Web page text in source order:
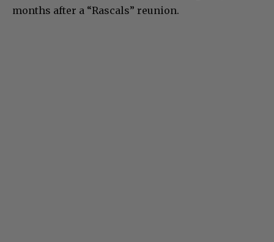
months after a “Rascals” reunion.